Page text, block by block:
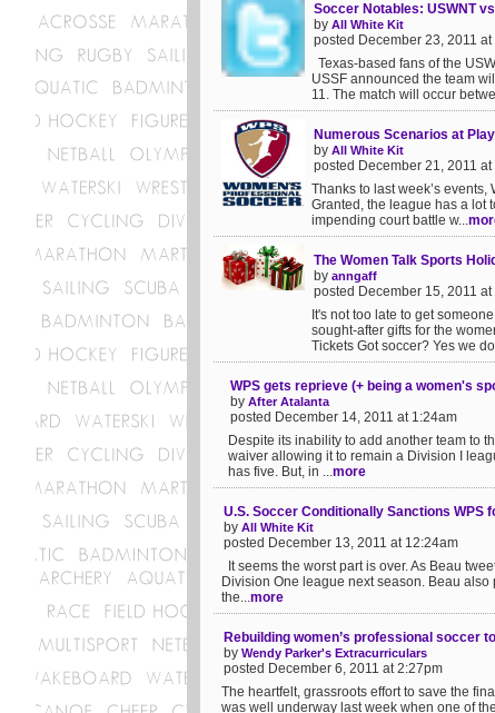
Soccer Notables: USWNT
by All White Kit
posted December 23, 2011 at
Texas-based fans of the
USSF announced the team
11. The match will occur
Numerous Scenarios at
by All White Kit
posted December 21, 2011 at
Thanks to last week’s
Granted, the league has a lot
impending court battle w...
The Women Talk Sports
by anngaff
posted December 15, 2011
It's not too late to get
sought-after gifts for the
Tickets Got soccer? Yes we
WPS gets reprieve (+ being a women's
by After Atalanta
posted December 14, 2011 at 1:24am
Despite its inability to add another team to
waiver allowing it to remain a Division I
has five. But, in ...more
U.S. Soccer Conditionally Sanctions WPS
by All White Kit
posted December 13, 2011 at 12:24am
It seems the worst part is over. As Beau
Division One league next season. Beau
the...more
Rebuilding women’s professional soccer
by Wendy Parker's Extracurriculars
posted December 6, 2011 at 2:27pm
The heartfelt, grassroots effort to save the
was well underway last week when one of